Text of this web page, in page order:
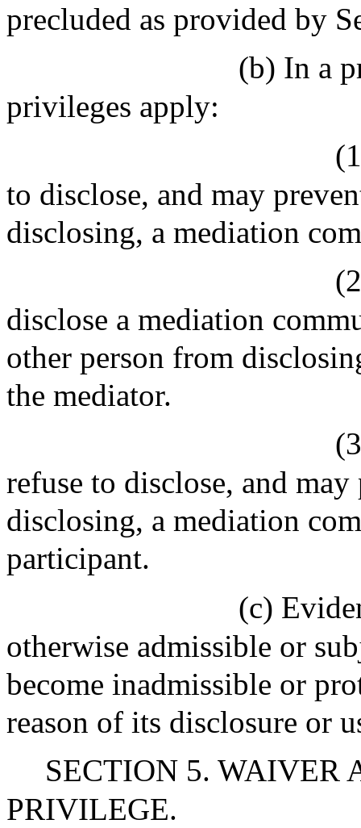
precluded as provided by
(b) In a
privileges apply:
to disclose, and may
disclosing, a mediation
disclose a mediation
other person from
the mediator.
refuse to disclose, and
disclosing, a mediation
participant.
(c)
otherwise admissible or
become inadmissible or
reason of its disclosure or
SECTION 5. WAIVER
PRIVILEGE.